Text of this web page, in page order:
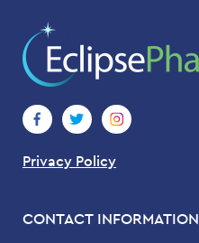
Privacy Policy
CONTACT INFORMATION